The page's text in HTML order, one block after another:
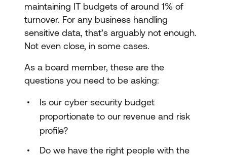
maintaining IT budgets of around 1% of
turnover. For any business handling
sensitive data, that’s arguably not enough.
Not even close, in some cases.
As a board member, these are the
questions you need to be asking:
Is our cyber security budget
proportionate to our revenue and risk
profile?
Do we have the right people with the